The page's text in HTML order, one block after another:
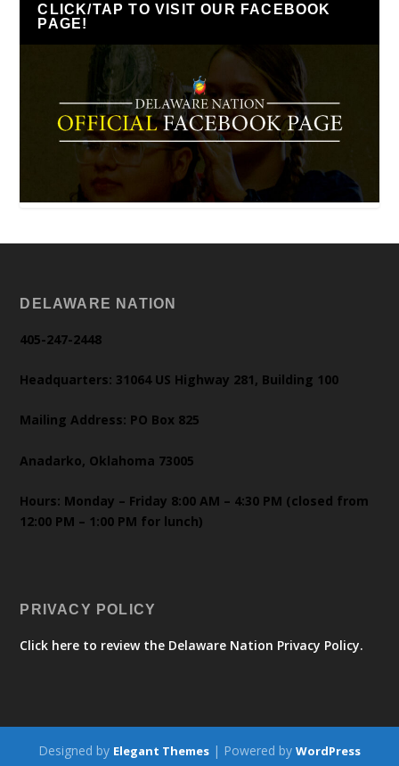
CLICK/TAP TO VISIT OUR FACEBOOK
PAGE!
DELAWARE NATION
405-247-2448
Headquarters: 31064 US Highway 281, Building 100
Mailing Address: PO Box 825
Anadarko, Oklahoma 73005
Hours: Monday – Friday 8:00 AM – 4:30 PM (closed from
12:00 PM – 1:00 PM for lunch)
PRIVACY POLICY
Click here to review the Delaware Nation Privacy Policy.
Designed by Elegant Themes | Powered by WordPress